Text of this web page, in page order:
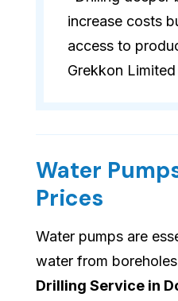
increase costs
access to
Grekkon Limited
Water
Prices
Water pumps are
water from
Drilling Service in